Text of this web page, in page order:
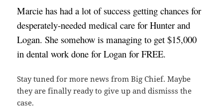
Marcie has had a lot of success getting chances for
desperately-needed medical care for Hunter and
Logan. She somehow is managing to get $15,000
in dental work done for Logan for FREE.
Stay tuned for more news from Big Chief. Maybe
they are finally ready to give up and dismisss the
case.